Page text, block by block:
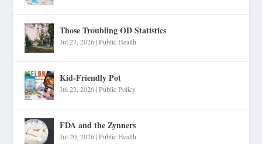
Those Troubling OD Statistics
Jul 27, 2026|Public Health
Kid-Friendly Pot
Jul 23, 2026|Public Policy
FDA and the Zynners
Jul 20, 2026|Public Health